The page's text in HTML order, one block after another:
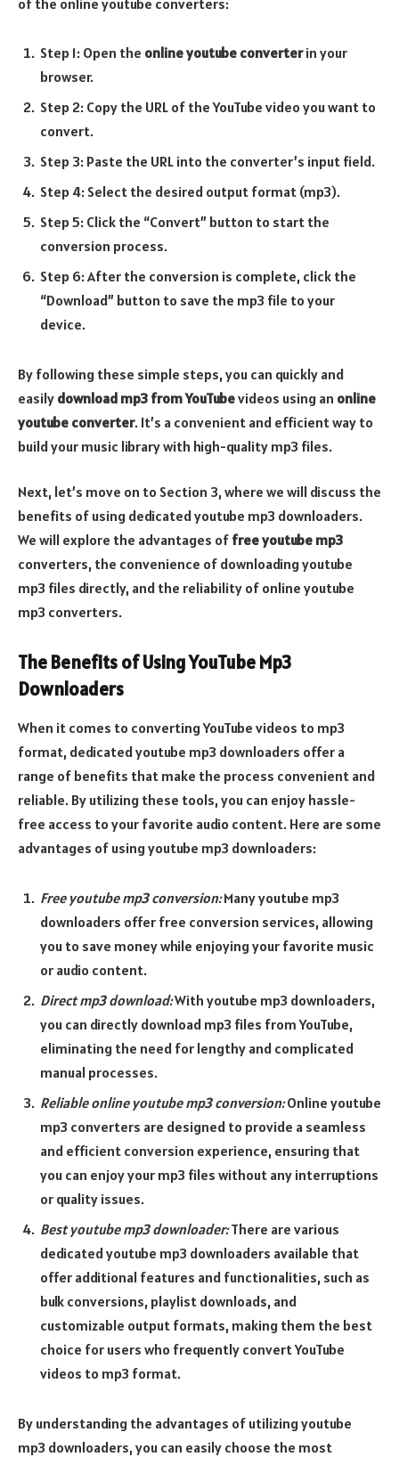
Step 1: Open the online youtube converterin your
browser.
Step 2: Copy the URL of the YouTube video you want to
convert.
Step 3: Paste the URL into the converter’s input field.
Step 4: Select the desired output format (mp3).
Step 5: Click the “Convert” button to start the
conversion process.
Step 6: After the conversion is complete, click the
“Download” button to save the mp3 file to your
device.
By following these simple steps, you can quickly and
easily download mp3 from YouTubevideos using an online
youtube converter. It’s a convenient and efficient way to
build your music library with high-quality mp3 files.
Next, let’s move on to Section 3, where we will discuss the
benefits of using dedicated youtube mp3 downloaders.
We will explore the advantages of free youtube mp3
converters, the convenience of downloading youtube
mp3 files directly, and the reliability of online youtube
mp3 converters.
The Benefits of Using YouTube Mp3
Downloaders
When it comes to converting YouTube videos to mp3
format, dedicated youtube mp3 downloaders offer a
range of benefits that make the process convenient and
reliable. By utilizing these tools, you can enjoy hassle-
free access to your favorite audio content. Here are some
advantages of using youtube mp3 downloaders:
Free youtube mp3 conversion:Many youtube mp3
downloaders offer free conversion services, allowing
you to save money while enjoying your favorite music
or audio content.
Direct mp3 download:With youtube mp3 downloaders,
you can directly download mp3 files from YouTube,
eliminating the need for lengthy and complicated
manual processes.
Reliable online youtube mp3 conversion:Online youtube
mp3 converters are designed to provide a seamless
and efficient conversion experience, ensuring that
you can enjoy your mp3 files without any interruptions
or quality issues.
Best youtube mp3 downloader:There are various
dedicated youtube mp3 downloaders available that
offer additional features and functionalities, such as
bulk conversions, playlist downloads, and
customizable output formats, making them the best
choice for users who frequently convert YouTube
videos to mp3 format.
By understanding the advantages of utilizing youtube
mp3 downloaders, you can easily choose the most